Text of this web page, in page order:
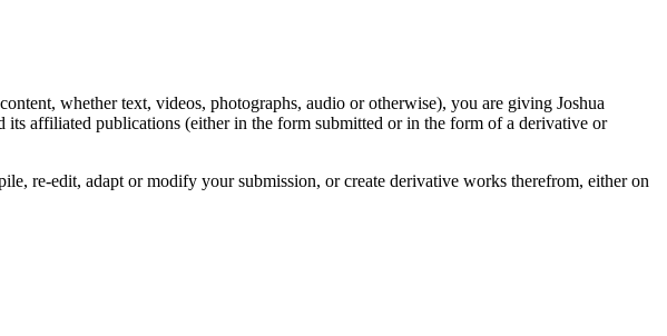
whether text, videos, photographs, audio or otherwise), you are giving Joshua
affiliated publications (either in the form submitted or in the form of a derivative or
re-edit, adapt or modify your submission, or create derivative works therefrom, either on